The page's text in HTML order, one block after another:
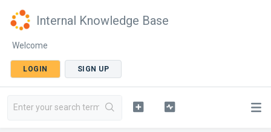
Internal Knowledge Base
Welcome
LOGIN SIGN UP